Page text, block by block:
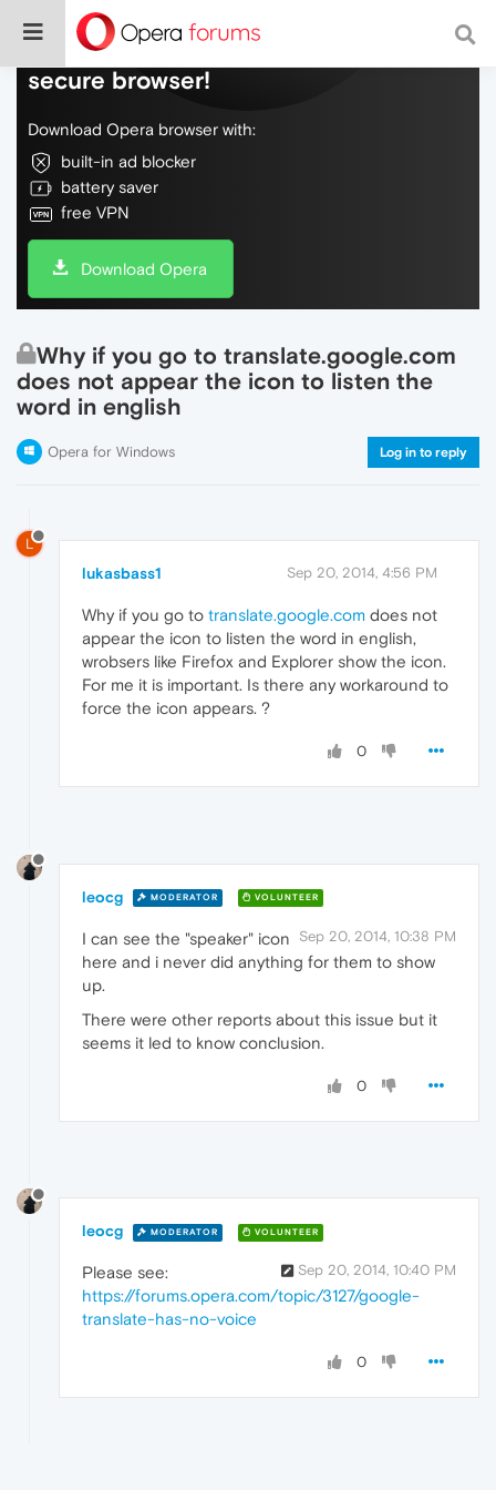
Do more on the web, with a fast and
secure browser!
Download Opera browser with:
built-in ad blocker
battery saver
free VPN
Download Opera
Why if you go to translate.google.com
does not appear the icon to listen the
word in english
Opera for Windows Log in to reply
L
lukasbass1 Sep 20, 2014, 4:56 PM
Why if you go to translate.google.com does not
appear the icon to listen the word in english,
wrobsers like Firefox and Explorer show the icon.
For me it is important. Is there any workaround to
force the icon appears. ?
0
leocg MODERATOR VOLUNTEER
Sep 20, 2014, 10:38 PM
I can see the "speaker" icon
here and i never did anything for them to show
up.
There were other reports about this issue but it
seems it led to know conclusion.
0
leocg MODERATOR VOLUNTEER
Sep 20, 2014, 10:40 PM
Please see:
https://forums.opera.com/topic/3127/google-
translate-has-no-voice
0